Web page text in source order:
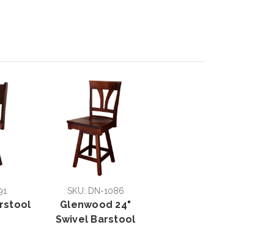
SKU: DN-1086
Glenwood 24"
Swivel Barstool